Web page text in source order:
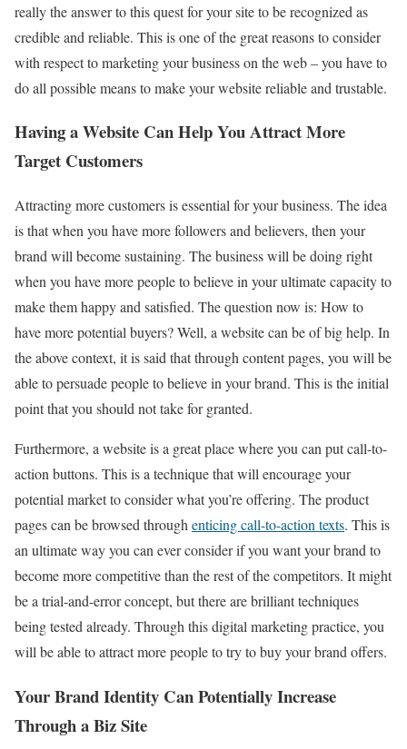
really the answer to this quest for your site to be recognized as
credible and reliable. This is one of the great reasons to consider
with respect to marketing your business on the web – you have to
do all possible means to make your website reliable and trustable.
Having a Website Can Help You Attract More
Target Customers
Attracting more customers is essential for your business. The idea
is that when you have more followers and believers, then your
brand will become sustaining. The business will be doing right
when you have more people to believe in your ultimate capacity to
make them happy and satisfied. The question now is: How to
have more potential buyers? Well, a website can be of big help. In
the above context, it is said that through content pages, you will be
able to persuade people to believe in your brand. This is the initial
point that you should not take for granted.
Furthermore, a website is a great place where you can put call-to-
action buttons. This is a technique that will encourage your
potential market to consider what you’re offering. The product
pages can be browsed through enticing call-to-action texts. This is
an ultimate way you can ever consider if you want your brand to
become more competitive than the rest of the competitors. It might
be a trial-and-error concept, but there are brilliant techniques
being tested already. Through this digital marketing practice, you
will be able to attract more people to try to buy your brand offers.
Your Brand Identity Can Potentially Increase
Through a Biz Site